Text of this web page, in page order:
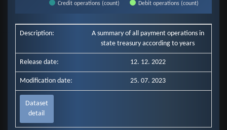
Credit operations (count) Debit operations (count)
Description:
A summary of all payment operations in
state treasury according to years
Release date: 12. 12. 2022
Modification date: 25. 07. 2023
Dataset
detail